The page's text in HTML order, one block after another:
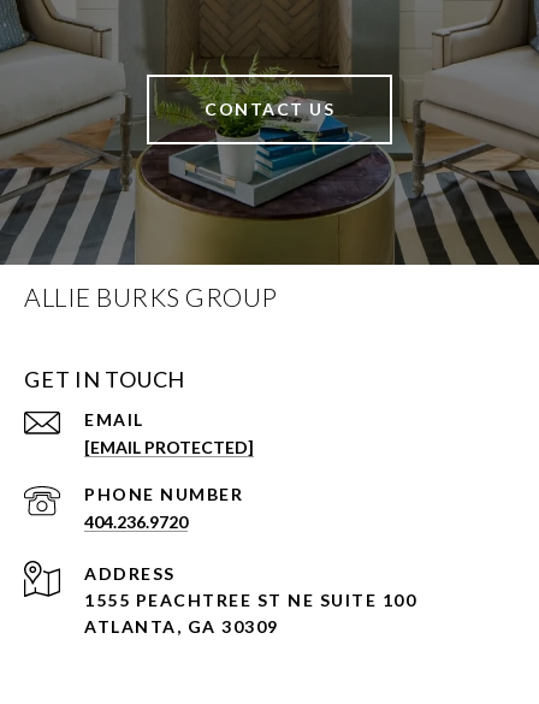
CONTACT US
ALLIE BURKS GROUP
GET IN TOUCH
EMAIL
[EMAIL PROTECTED]
PHONE NUMBER
404.236.9720
ADDRESS
1555 PEACHTREE ST NE SUITE 100
ATLANTA, GA 30309